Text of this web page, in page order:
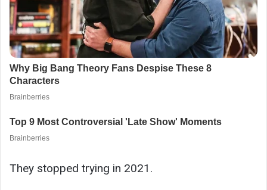
They stopped trying in 2021.